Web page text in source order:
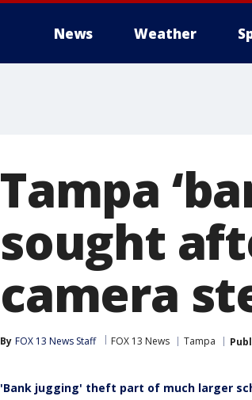
News Weather
Tampa
sought
camera
By FOX 13 News Staff FOX 13 News Tampa
'Bank jugging' theft part of much larger